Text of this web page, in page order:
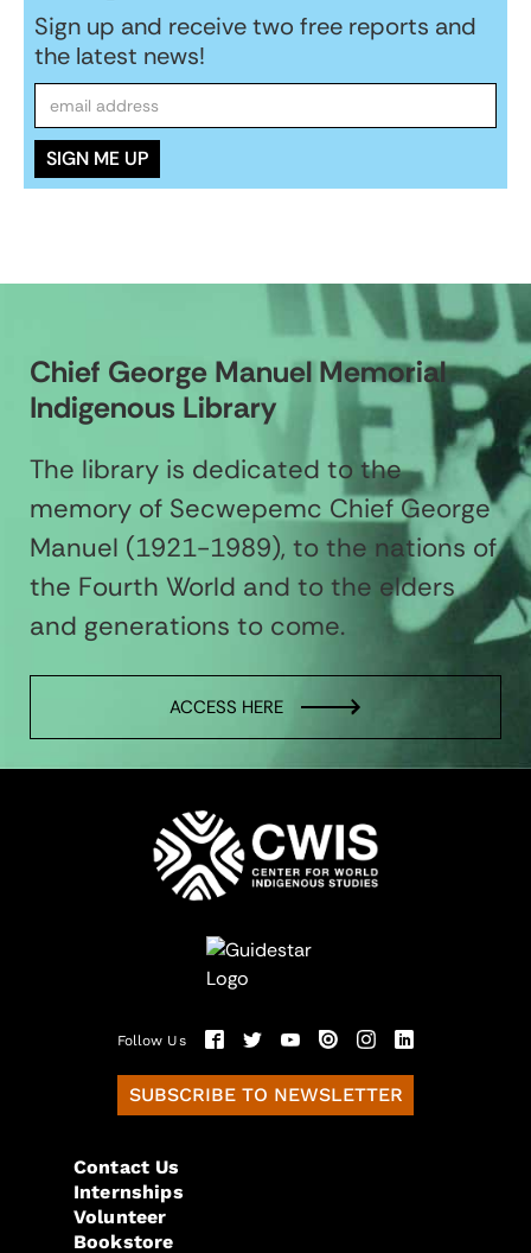
Sign up and receive two free reports and
the latest news!
Chief George Manuel Memorial
Indigenous Library
The library is dedicated to the
memory of Secwepemc Chief George
Manuel (1921-1989), to the nations of
the Fourth World and to the elders
and generations to come.
ACCESS HERE
Follow Us
SUBSCRIBE TO NEWSLETTER
Contact Us
Internships
Volunteer
Bookstore